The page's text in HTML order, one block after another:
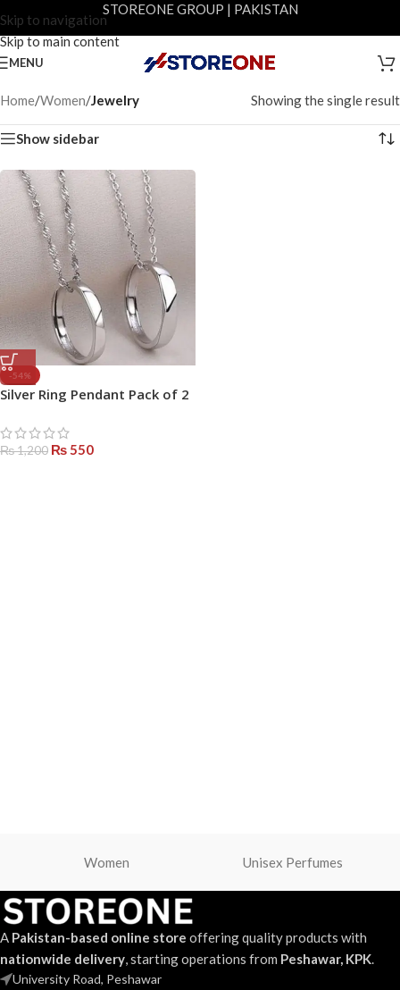
Skip to navigation
Skip to main content
STOREONE GROUP | PAKISTAN
MENU
Home/Women/Jewelry Showing the single result
Show sidebar
-54%
Silver Ring Pendant Pack of 2
for Women
₨1,200 ₨550
Women Unisex Perfumes
A Pakistan-based online store offering quality products with
nationwide delivery, starting operations from Peshawar, KPK.
University Road, Peshawar